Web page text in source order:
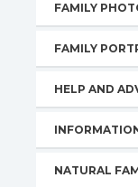
FAMILY
FAMILY
HELP AND
NATURAL